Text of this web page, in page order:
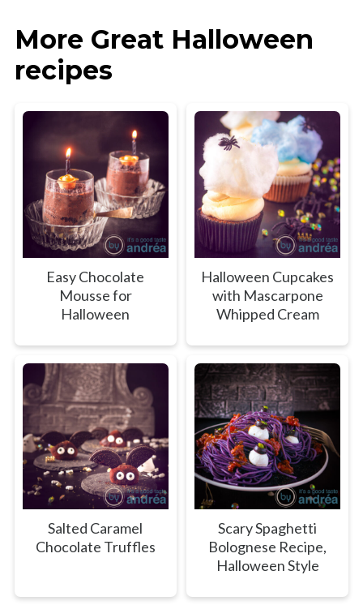
More Great Halloween
recipes
Easy Chocolate
Mousse for
Halloween
Halloween Cupcakes
with Mascarpone
Whipped Cream
Salted Caramel
Chocolate Truffles
Scary Spaghetti
Bolognese Recipe,
Halloween Style